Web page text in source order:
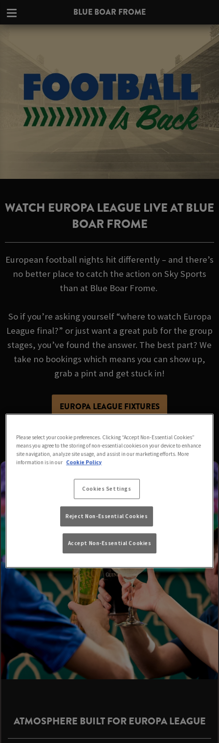
BLUE BOAR FROME
WATCH EUROPA LEAGUE LIVE AT BLUE
BOAR FROME
European football nights hit differently – and there’s
no better place to catch the action on Sky Sports
than at Blue Boar Frome.
So if you’re asking yourself “where to watch Europa
League final?” or just want a great pub for the group
stages, you’ve found the answer. The best part? We
take no bookings which means you can show up,
grab a pint and get stuck in!
EUROPA LEAGUE FIXTURES
ATMOSPHERE BUILT FOR EUROPA LEAGUE
Please select your cookie preferences. Clicking “Accept Non-Essential Cookies”
means you agree to the storing of non-essential cookies on your device to enhance
site navigation, analyze site usage, and assist in our marketing efforts. More
information is in our Cookie Policy
Cookies Settings
Reject Non-Essential Cookies
Accept Non-Essential Cookies